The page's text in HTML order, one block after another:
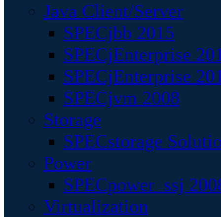
Java Client/Server
SPECjbb 2015
SPECjEnterprise
SPECjEnterprise
SPECjvm 2008
Storage
SPECstorage
Power
SPECpower_ssj
Virtualization